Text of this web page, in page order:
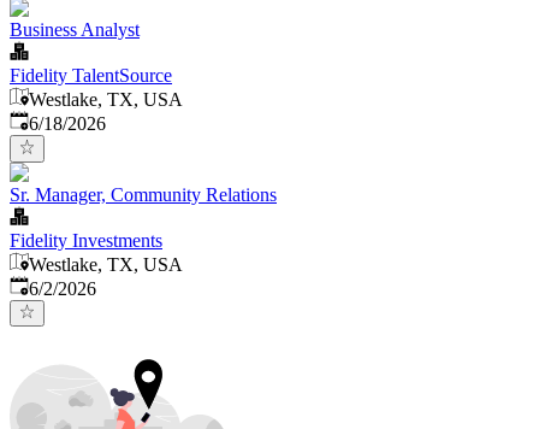
Business Analyst
Fidelity TalentSource
Westlake, TX, USA
Published:
6/18/2026
Sr. Manager, Community Relations
Fidelity Investments
Westlake, TX, USA
Published
6/2/2026